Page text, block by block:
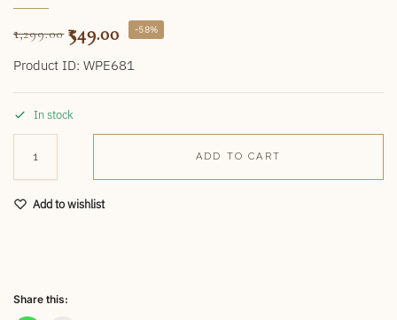
1,299.00 549.00 -58%
Product ID: WPE681
In stock
ADD TO CART
Add to wishlist
Share this: